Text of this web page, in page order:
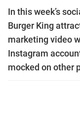
In this week’s
Burger King
marketing video
Instagram
mocked on other